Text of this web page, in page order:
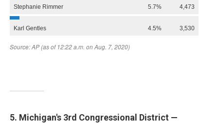
5. Michigan's 3rd Congressional District —